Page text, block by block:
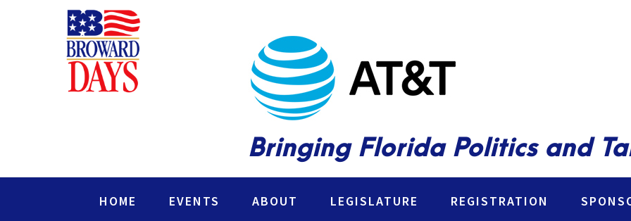
Bringing Florida Politics and
HOME EVENTS ABOUT LEGISLATURE REGISTRATION